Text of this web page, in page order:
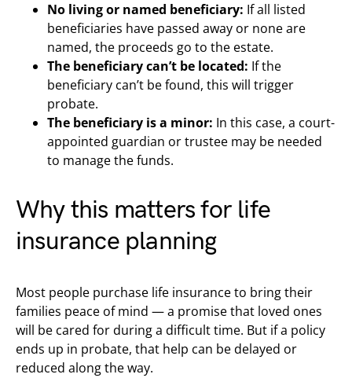
No living or named beneficiary: If all listed
beneficiaries have passed away or none are
named, the proceeds go to the estate.
The beneficiary can’t be located: If the
beneficiary can’t be found, this will trigger
probate.
The beneficiary is a minor: In this case, a court-
appointed guardian or trustee may be needed
to manage the funds.
Why this matters for life
insurance planning
Most people purchase life insurance to bring their
families peace of mind — a promise that loved ones
will be cared for during a difficult time. But if a policy
ends up in probate, that help can be delayed or
reduced along the way.